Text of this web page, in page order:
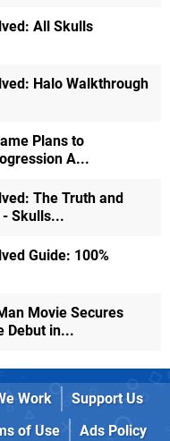
All Skulls
Halo Walkthrough
Plans to
A...
The Truth and
Skulls...
Guide: 100%
Movie Secures
Debut in...
Work
Support Us
of Use
Ads Policy